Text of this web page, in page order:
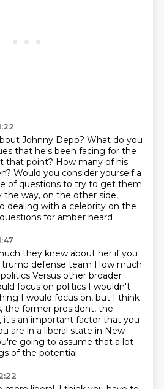
Johnny Depp? What do you
that he's been facing for the
that point? How many of his
Would you consider yourself a
of questions to try to get them
the way, on the other side,
dealing with a celebrity on the
for amber heard
they knew about her if you
defense team How much
politics Versus other broader
focus on politics I wouldn't
I would focus on, but I think
the former president, the
it's an important factor that you
are in a liberal state in New
going to assume that a lot
of the potential